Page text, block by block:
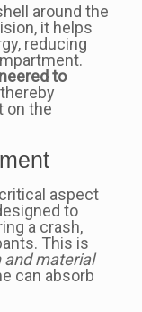
around the
it helps
reducing
to
on the
aspect
to
a crash,
This is
and material
can absorb